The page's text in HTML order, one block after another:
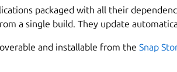
packaged with all their
a single build. They update
and installable from the Snap